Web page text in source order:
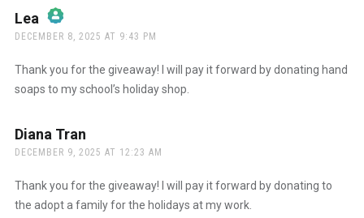
Lea says:
The Real Person Badge!
DECEMBER 8, 2025 AT 9:43 PM
Thank you for the giveaway! I will pay it forward by donating hand
soaps to my school’s holiday shop.
Diana Tran
DECEMBER 9, 2025 AT 12:23 AM
Thank you for the giveaway! I will pay it forward by donating to
the adopt a family for the holidays at my work.